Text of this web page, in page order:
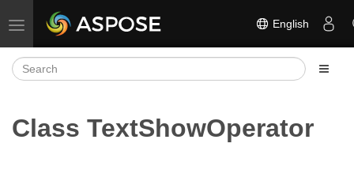
Toggle navigation English
Class TextShowOperator